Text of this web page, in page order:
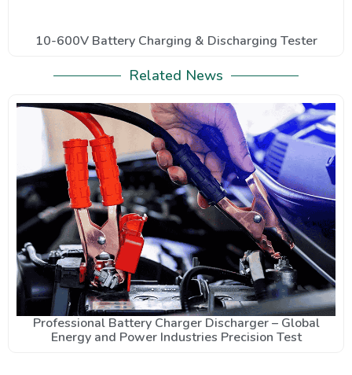
10-600V Battery Charging & Discharging Tester
Related News
Professional Battery Charger Discharger – Global
Energy and Power Industries Precision Test